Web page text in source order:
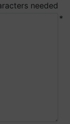
needed
*